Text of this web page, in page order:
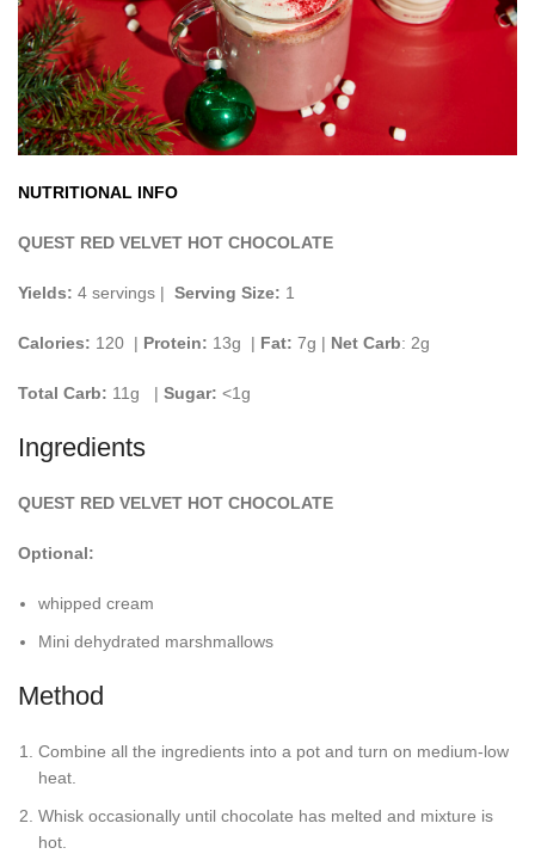
NUTRITIONAL INFO
QUEST RED VELVET HOT CHOCOLATE
Yields: 4 servings | Serving Size: 1
Calories: 120 | Protein: 13g | Fat: 7g | Net Carb: 2g
Total Carb: 11g | Sugar: <1g
Ingredients
QUEST RED VELVET HOT CHOCOLATE
Optional:
whipped cream
Mini dehydrated marshmallows
Method
Combine all the ingredients into a pot and turn on medium-low
heat.
Whisk occasionally until chocolate has melted and mixture is
hot.